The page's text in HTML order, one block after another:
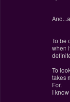
To be
when
To
takes
For.
I